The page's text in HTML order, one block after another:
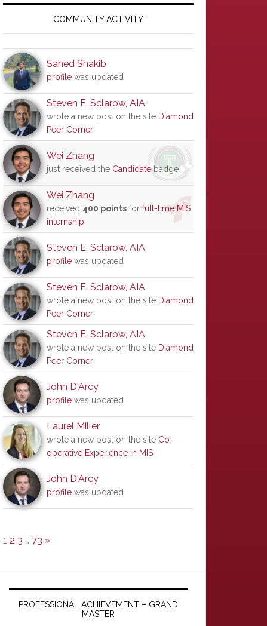
SidebarCOMMUNITY ACTIVITY
Sahed Shakib
profile was updated
Steven E. Sclarow, AIA
wrote a new post on the site Diamond
Peer Corner
Wei Zhang
just received the Candidatebadge
Wei Zhang
received 400 points for full-time MIS
internship
Steven E. Sclarow, AIA
profile was updated
Steven E. Sclarow, AIA
wrote a new post on the site Diamond
Peer Corner
Steven E. Sclarow, AIA
wrote a new post on the site Diamond
Peer Corner
John D'Arcy
profile was updated
Laurel Miller
wrote a new post on the site Co-
operative Experience in MIS
John D'Arcy
profile was updated
1 2 3 … 73 »
PROFESSIONAL ACHIEVEMENT – GRAND
MASTER